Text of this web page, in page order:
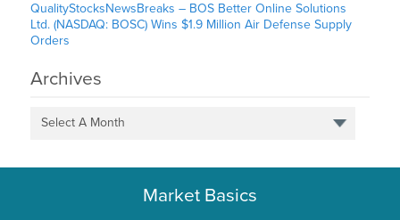
QualityStocksNewsBreaks – BOS Better Online Solutions
Ltd. (NASDAQ: BOSC) Wins $1.9 Million Air Defense Supply
Orders
Archives
Select A Month
Market Basics